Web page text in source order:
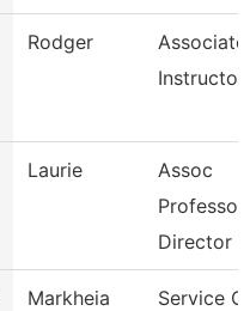
Rodger
Associate
Instructor
Laurie
Assoc
Director
Markheia
Service